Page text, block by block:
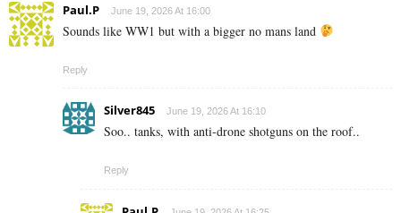
Paul.P June 19, 2026 At 16:00
Sounds like WW1 but with a bigger no mans land
Reply
Silver845 June 19, 2026 At 16:10
Soo.. tanks, with anti-drone shotguns on the roof..
Reply